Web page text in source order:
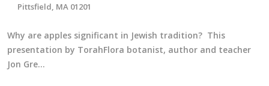
Pittsfield, MA 01201
Why are apples significant in Jewish tradition? This
presentation by TorahFlora botanist, author and teacher
Jon Gre…